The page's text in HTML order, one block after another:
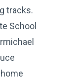
tracks.
School